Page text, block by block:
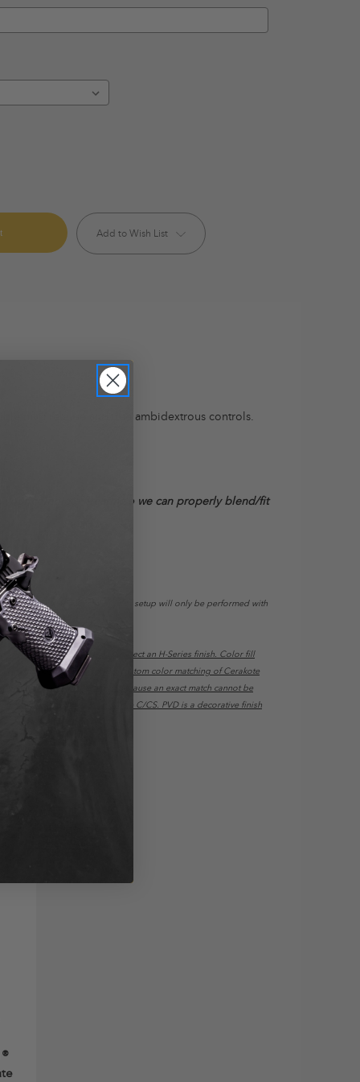
Add to Wish List
mag release and true ambidextrous controls.
your complete firearm so we can properly blend/fit
Trigger installations using this setup will only be performed with
If you want color fill, please select an H-Series finish. Color fill
Anodizing): We do not offer custom color matching of Cerakote
texture, and lighting. Because an exact match cannot be
Size Grips will not work on the C/CS. PVD is a decorative finish